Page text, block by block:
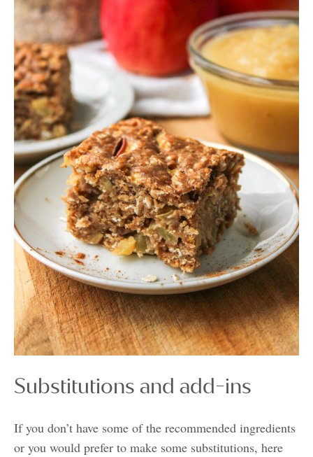
Substitutions and add-ins
If you don’t have some of the recommended ingredients
or you would prefer to make some substitutions, here